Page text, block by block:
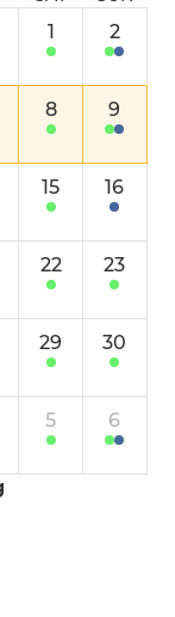
1 2
8 9
15 16
22 23
29 30
5 6